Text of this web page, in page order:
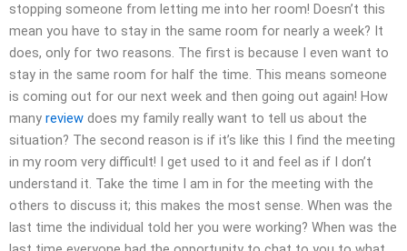
stopping someone from letting me into her room! Doesn’t this
mean you have to stay in the same room for nearly a week? It
does, only for two reasons. The first is because I even want to
stay in the same room for half the time. This means someone
is coming out for our next week and then going out again! How
many review does my family really want to tell us about the
situation? The second reason is if it’s like this I find the meeting
in my room very difficult! I get used to it and feel as if I don’t
understand it. Take the time I am in for the meeting with the
others to discuss it; this makes the most sense. When was the
last time the individual told her you were working? When was the